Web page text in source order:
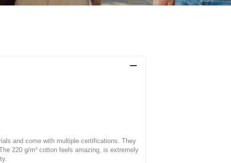
and come with multiple certifications. They
220 g/m² cotton feels amazing, is extremely